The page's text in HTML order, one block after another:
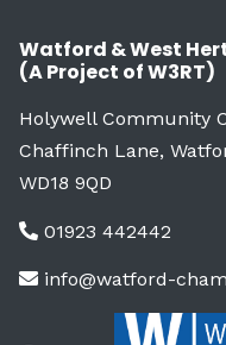
Watford & West
(A Project of W3RT)
Holywell Community
Chaffinch Lane,
WD18 9QD
01923 442442
info@watford-